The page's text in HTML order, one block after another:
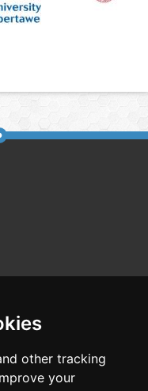
other tracking
your